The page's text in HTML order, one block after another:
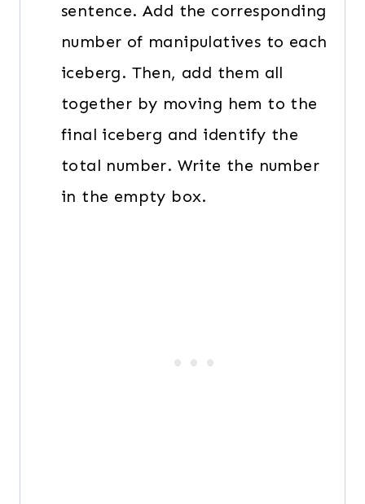
sentence. Add the corresponding
number of manipulatives to each
iceberg. Then, add them all
together by moving hem to the
final iceberg and identify the
total number. Write the number
in the empty box.